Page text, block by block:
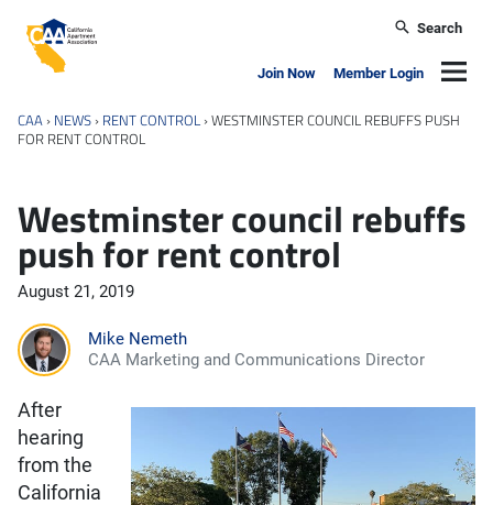
California Apartment Association
Search
Join Now Member Login
CAA › NEWS › RENT CONTROL ›WESTMINSTER COUNCIL REBUFFS PUSH
FOR RENT CONTROL
Westminster council rebuffs
push for rent control
August 21, 2019
Mike Nemeth
CAA Marketing and Communications Director
After
hearing
from the
California